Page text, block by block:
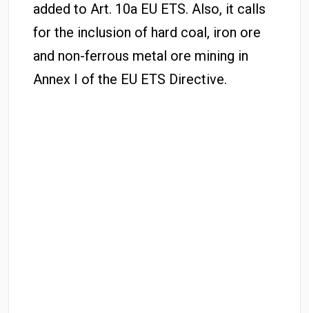
added to Art. 10a EU ETS. Also, it calls
for the inclusion of hard coal, iron ore
and non-ferrous metal ore mining in
Annex I of the EU ETS Directive.